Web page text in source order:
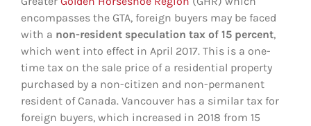
encompasses the GTA, foreign buyers may be faced
with a non-resident speculation tax of 15 percent,
which went into effect in April 2017. This is a one-
time tax on the sale price of a residential property
purchased by a non-citizen and non-permanent
resident of Canada. Vancouver has a similar tax for
foreign buyers, which increased in 2018 from 15